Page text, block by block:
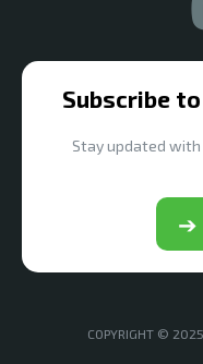
Subscribe
Stay updated
➔
COPYRIGHT © 2025